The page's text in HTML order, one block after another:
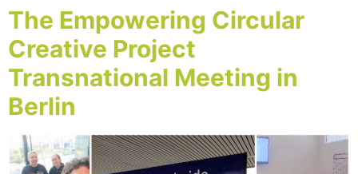
The Empowering Circular
Creative Project
Transnational Meeting in
Berlin